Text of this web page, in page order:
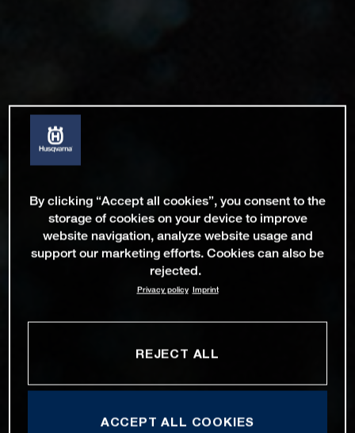
By clicking “Accept all cookies”, you consent to the
storage of cookies on your device to improve
website navigation, analyze website usage and
support our marketing efforts. Cookies can also be
rejected.
Privacy policy Imprint
REJECT ALL
ACCEPT ALL COOKIES